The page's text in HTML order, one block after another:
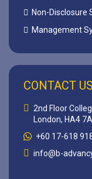
Non-Disclosure
Management
CONTACT US
2nd Floor
London, HA4
+60 17-618
info@b-